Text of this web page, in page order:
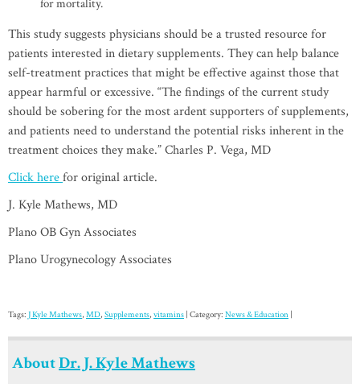
for mortality.
This study suggests physicians should be a trusted resource for
patients interested in dietary supplements. They can help balance
self-treatment practices that might be effective against those that
appear harmful or excessive. “The findings of the current study
should be sobering for the most ardent supporters of supplements,
and patients need to understand the potential risks inherent in the
treatment choices they make.” Charles P. Vega, MD
Click herefor original article.
J. Kyle Mathews, MD
Plano OB Gyn Associates
Plano Urogynecology Associates
Tags: J Kyle Mathews, MD, Supplements, vitamins | Category: News & Education
AboutDr. J. Kyle Mathews